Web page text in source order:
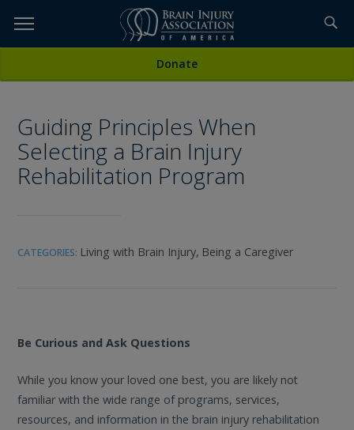
TOPICS,
ETC...
Donate
Guiding Principles When
Selecting a Brain Injury
Rehabilitation Program
CATEGORIES: Living with Brain Injury, Being a Caregiver
Be Curious and Ask Questions
While you know your loved one best, you are likely not
familiar with the wide range of programs, services,
resources, and information in the brain injury rehabilitation